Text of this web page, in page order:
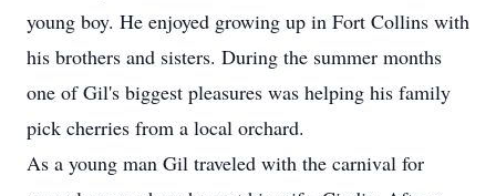
young boy. He enjoyed growing up in Fort Collins with
his brothers and sisters. During the summer months
one of Gil's biggest pleasures was helping his family
pick cherries from a local orchard.
As a young man Gil traveled with the carnival for